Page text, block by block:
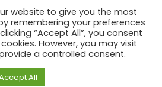
Conditions
Privacy Policy
Feedback
website to give you the most
remembering your preferences
“Accept All”, you consent
However, you may visit
a controlled consent.
All